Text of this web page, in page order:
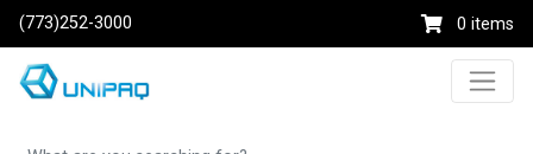
(773)252-3000 0 items